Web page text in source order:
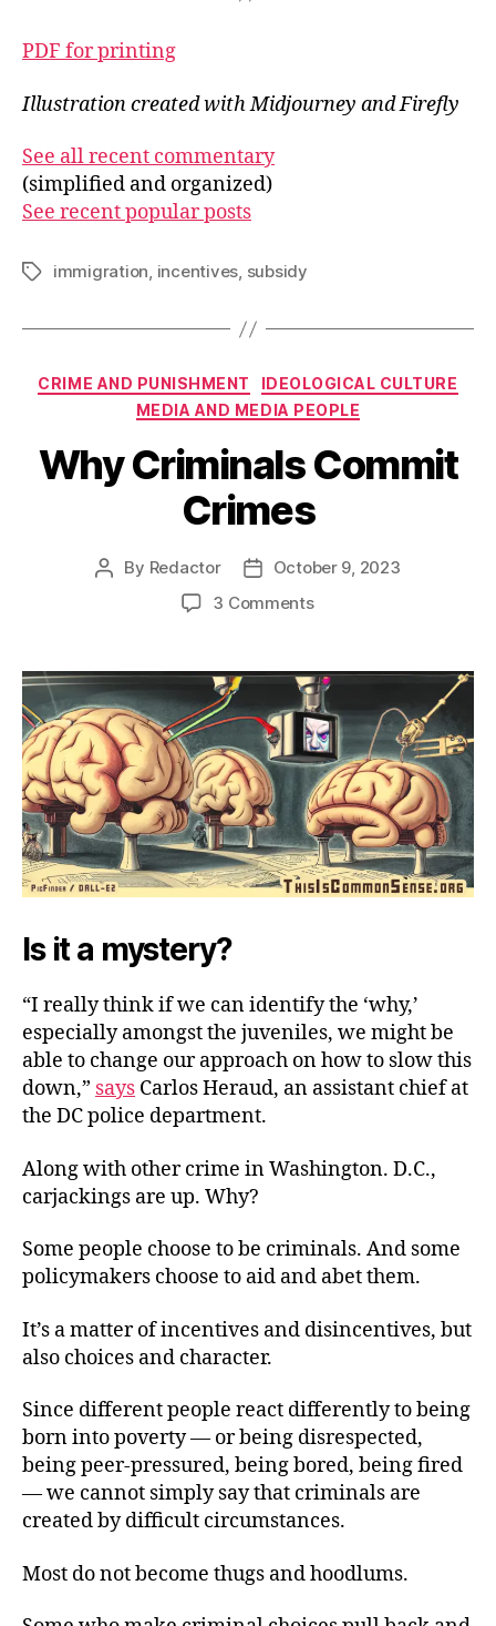
PDF for printing
Illustration created with Midjourney and Firefly
See all recent commentary
(simplified and organized)
See recent popular posts
Tagsimmigration, incentives, subsidy
Categories
CRIME AND PUNISHMENT
IDEOLOGICAL CULTURE
MEDIA AND MEDIA PEOPLE
Why Criminals Commit
Crimes
Post
By Redactor
PostOctober 9, 2023
3 Commentson
Commit
Crimes
Is it a mystery?
“I really think if we can identify the ‘why,’
especially amongst the juveniles, we might be
able to change our approach on how to slow this
down,” says Carlos Heraud, an assistant chief at
the DC police department.
Along with other crime in Washington. D.C.,
carjackings are up. Why?
Some people choose to be criminals. And some
policymakers choose to aid and abet them.
It’s a matter of incentives and disincentives, but
also choices and character.
Since different people react differently to being
born into poverty — or being disrespected,
being peer-pressured, being bored, being fired
— we cannot simply say that criminals are
created by difficult circumstances.
Most do not become thugs and hoodlums.